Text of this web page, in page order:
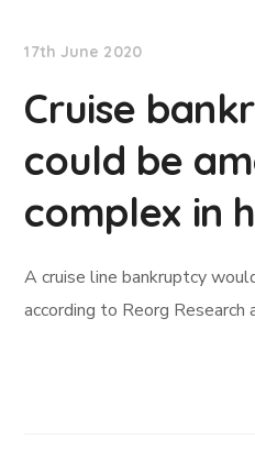
17th June 2020
Cruise
could be
complex in
A cruise line bankruptcy
according to Reorg Research